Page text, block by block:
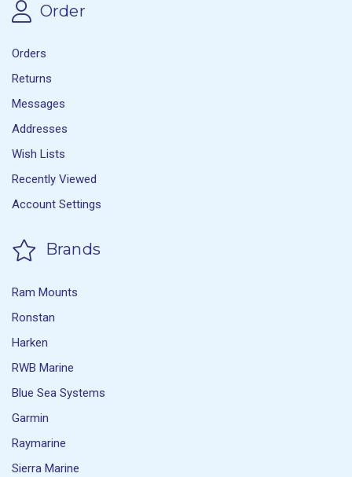
Order
Orders
Returns
Messages
Addresses
Wish Lists
Recently Viewed
Account Settings
Brands
Ram Mounts
Ronstan
Harken
RWB Marine
Blue Sea Systems
Garmin
Raymarine
Sierra Marine